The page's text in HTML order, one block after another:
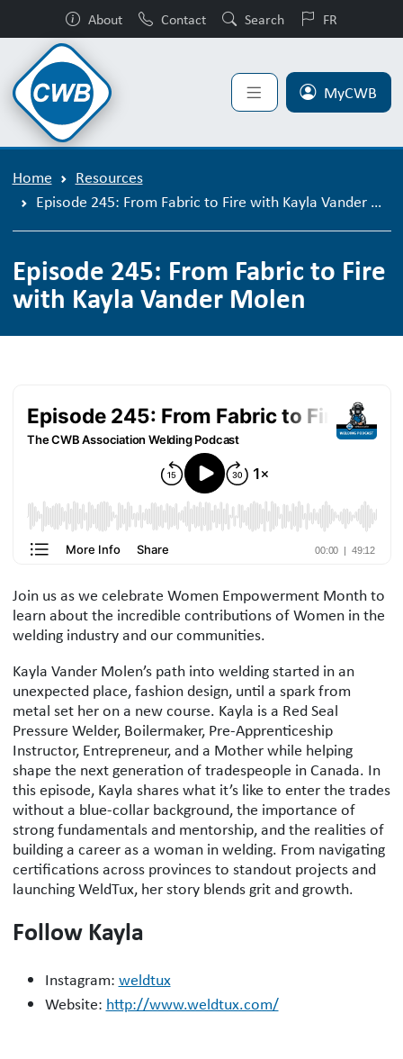
About Contact Search FR
MyCWB
Home
Resources
Episode 245: From Fabric to Fire with Kayla Vander Molen
Episode 245: From Fabric to Fire
with Kayla Vander Molen
Podcast Description
Join us as we celebrate Women Empowerment Month to
learn about the incredible contributions of Women in the
welding industry and our communities.
Kayla Vander Molen’s path into welding started in an
unexpected place, fashion design, until a spark from
metal set her on a new course. Kayla is a Red Seal
Pressure Welder, Boilermaker, Pre-Apprenticeship
Instructor, Entrepreneur, and a Mother while helping
shape the next generation of tradespeople in Canada. In
this episode, Kayla shares what it’s like to enter the trades
without a blue-collar background, the importance of
strong fundamentals and mentorship, and the realities of
building a career as a woman in welding. From navigating
certifications across provinces to standout projects and
launching WeldTux, her story blends grit and growth.
Follow Kayla
Instagram: weldtux
Website: http://www.weldtux.com/